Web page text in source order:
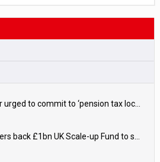
New Chancellor urged to commit to ‘pension tax lock’ to avoid withdrawal spike
Pension providers back £1bn UK Scale-up Fund to support British innovation